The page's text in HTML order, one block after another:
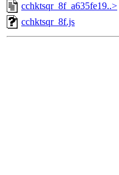
cchktsqr_8f_a635fe19..>
cchktsqr_8f.js